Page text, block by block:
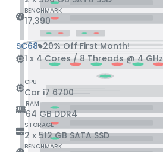
BENCHMARK
17,390
SC68 20% Off First Month!
1 x 4 Cores / 8 Threads @ 4 GHz
CPU
Cor i7 6700
RAM
64 GB DDR4
STORAGE
2 x 512 GB SATA SSD
BENCHMARK